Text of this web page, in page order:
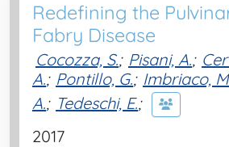
Redefining the
Fabry Disease
Cocozza, S.; Pisani, A.;
A.; Pontillo, G.; Imbriaco,
A.; Tedeschi, E.;
2017